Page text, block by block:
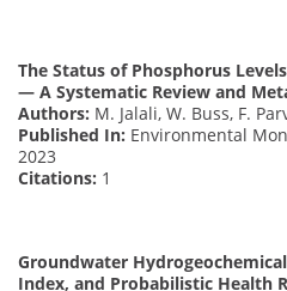
The Status of Phosphorus
— A Systematic Review and
Authors: M. Jalali, W. Buss, F.
Published In: Environmental
2023
Citations: 1
Groundwater
Index, and Probabilistic Health